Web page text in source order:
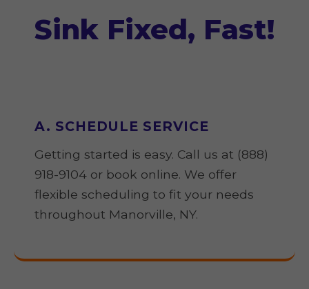
Sink Fixed, Fast!
A. SCHEDULE SERVICE
Getting started is easy. Call us at (888)
918-9104 or book online. We offer
flexible scheduling to fit your needs
throughout Manorville, NY.